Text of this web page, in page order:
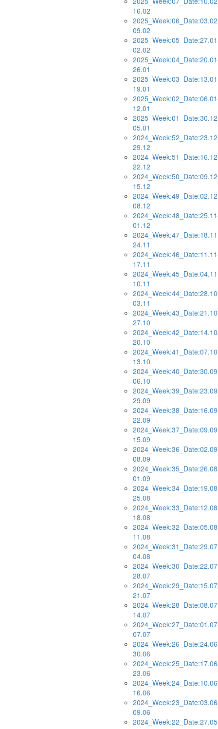
16.02
09.02
02.02
26.01
19.01
12.01
05.01
29.12
22.12
15.12
08.12
01.12
24.11
17.11
10.11
03.11
27.10
20.10
13.10
06.10
29.09
22.09
15.09
08.09
01.09
25.08
18.08
11.08
04.08
28.07
21.07
14.07
07.07
30.06
23.06
16.06
09.06